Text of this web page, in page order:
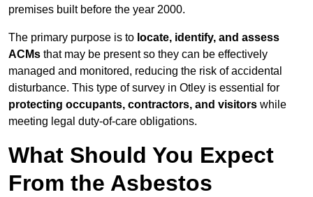
premises built before the year 2000.
The primary purpose is to locate, identify, and assess
ACMs that may be present so they can be effectively
managed and monitored, reducing the risk of accidental
disturbance. This type of survey in Otley is essential for
protecting occupants, contractors, and visitors while
meeting legal duty-of-care obligations.
What Should You Expect
From the Asbestos